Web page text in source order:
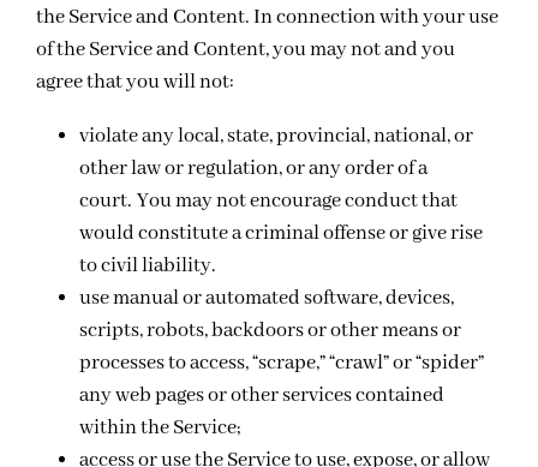
the Service and Content. In connection with your use
of the Service and Content, you may not and you
agree that you will not:
violate any local, state, provincial, national, or
other law or regulation, or any order of a
court. You may not encourage conduct that
would constitute a criminal offense or give rise
to civil liability.
use manual or automated software, devices,
scripts, robots, backdoors or other means or
processes to access, “scrape,” “crawl” or “spider”
any web pages or other services contained
within the Service;
access or use the Service to use, expose, or allow